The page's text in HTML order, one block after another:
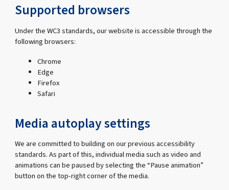
Supported browsers
Under the WC3 standards, our website is accessible through the
following browsers:
Chrome
Edge
Firefox
Safari
Media autoplay settings
We are committed to building on our previous accessibility
standards. As part of this, individual media such as video and
animations can be paused by selecting the “Pause animation”
button on the top-right corner of the media.